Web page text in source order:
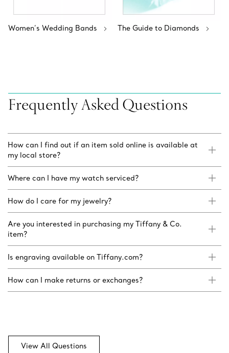
Women’s Wedding Bands The Guide to Diamonds
Frequently Asked Questions
How can I find out if an item sold online is available at
my local store?
Where can I have my watch serviced?
How do I care for my jewelry?
Are you interested in purchasing my Tiffany & Co.
item?
Is engraving available on Tiffany.com?
How can I make returns or exchanges?
View All Questions